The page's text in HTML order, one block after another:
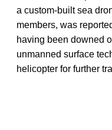
a custom‑built sea
members, was
having been downed
unmanned surface
helicopter for further